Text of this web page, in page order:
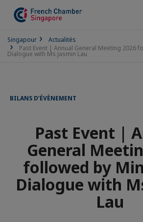
Singapour
Actualités
Past Event | Annual General Meeting 2026
Dialogue with Ms Jasmin Lau
BILANS D’ÉVÈNEMENT
Past Event |
General
followed by
Dialogue with
Lau